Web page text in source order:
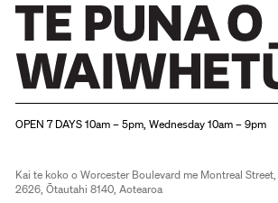
OPEN 7 DAYS 10am – 5pm, Wednesday 10am – 9pm
Kai te koko o Worcester Boulevard me Montreal
2626, Ōtautahi 8140, Aotearoa